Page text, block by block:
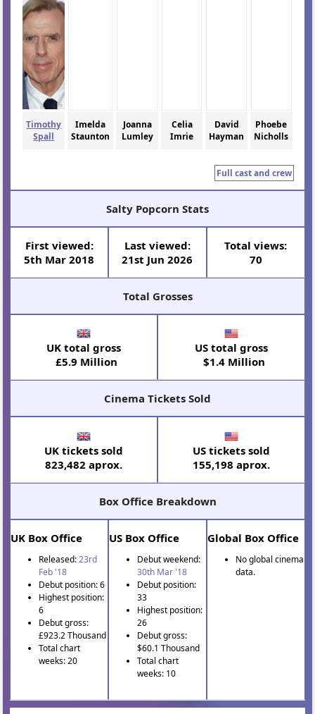
Timothy
Spall
Imelda
Staunton
Joanna
Lumley
Celia
Imrie
David
Hayman
Phoebe
Nicholls
Full cast and crew
Salty Popcorn Stats
First viewed:
5th Mar 2018
Last viewed:
21st Jun 2026
Total views:
70
Total Grosses
UK total gross
£5.9 Million
US total gross
$1.4 Million
Cinema Tickets Sold
UK tickets sold
823,482 aprox.
US tickets sold
155,198 aprox.
Box Office Breakdown
UK Box Office
Released:23rd
Feb '18
Debut position: 6
Highest position:
6
Debut gross:
£923.2 Thousand
Total chart
weeks: 20
US Box Office
Debut weekend:
30th Mar '18
Debut position:
33
Highest position:
26
Debut gross:
$60.1 Thousand
Total chart
weeks: 10
Global Box Office
No global cinema
data.